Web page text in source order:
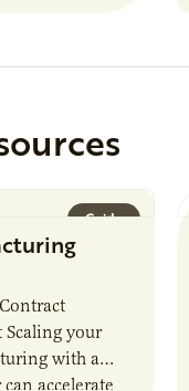
Guide
your
with a
accelerate